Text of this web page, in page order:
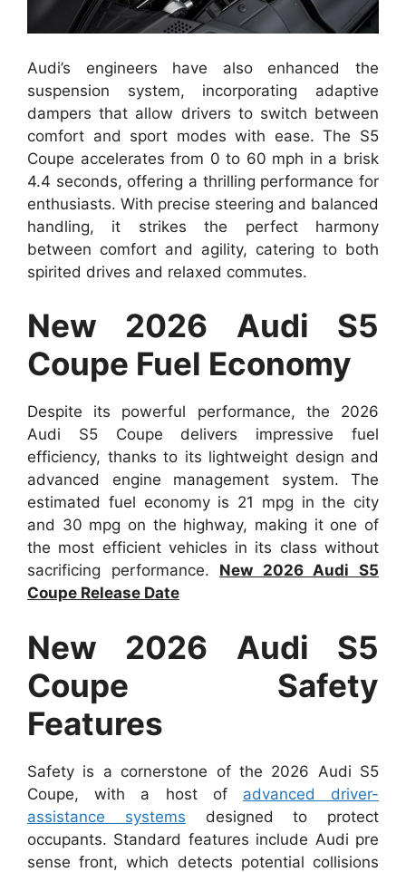
Audi’s engineers have also enhanced the
suspension system, incorporating adaptive
dampers that allow drivers to switch between
comfort and sport modes with ease. The S5
Coupe accelerates from 0 to 60 mph in a brisk
4.4 seconds, offering a thrilling performance for
enthusiasts. With precise steering and balanced
handling, it strikes the perfect harmony
between comfort and agility, catering to both
spirited drives and relaxed commutes.
New 2026 Audi S5
Coupe Fuel Economy
Despite its powerful performance, the 2026
Audi S5 Coupe delivers impressive fuel
efficiency, thanks to its lightweight design and
advanced engine management system. The
estimated fuel economy is 21 mpg in the city
and 30 mpg on the highway, making it one of
the most efficient vehicles in its class without
sacrificing performance. New 2026 Audi S5
Coupe Release Date
New 2026 Audi S5
Coupe Safety
Features
Safety is a cornerstone of the 2026 Audi S5
Coupe, with a host of advanced driver-
assistance systems designed to protect
occupants. Standard features include Audi pre
sense front, which detects potential collisions